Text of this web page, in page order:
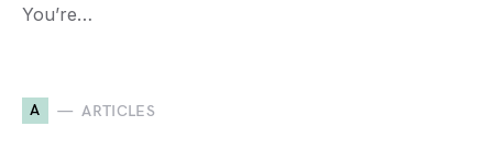
You’re…
A ARTICLES